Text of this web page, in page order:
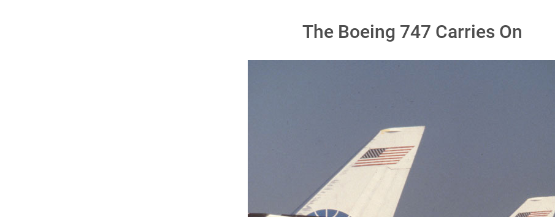
The Boeing 747 Carries On